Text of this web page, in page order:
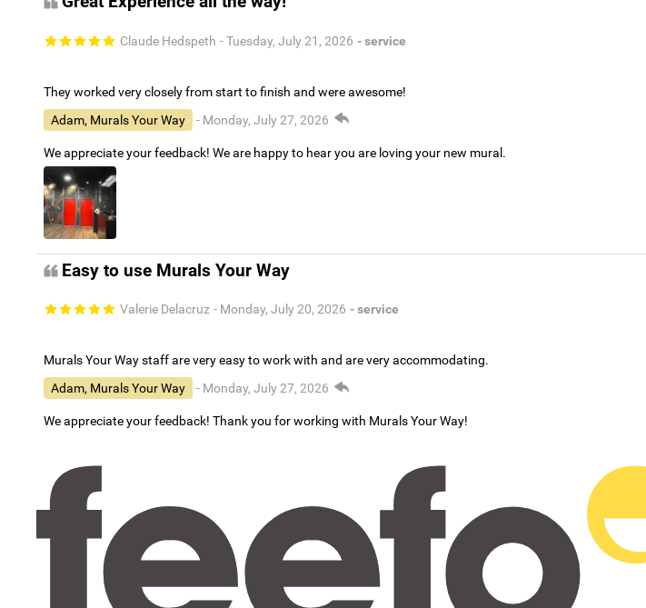
Claude Hedspeth - Tuesday, July 21, 2026 - service
They worked very closely from start to finish and were awesome!
Adam, Murals Your Way
- Monday, July 27, 2026
We appreciate your feedback! We are happy to hear you are loving your new mural.
Easy to use Murals Your Way
Valerie Delacruz - Monday, July 20, 2026 - service
Murals Your Way staff are very easy to work with and are very accommodating.
Adam, Murals Your Way
- Monday, July 27, 2026
We appreciate your feedback! Thank you for working with Murals Your Way!